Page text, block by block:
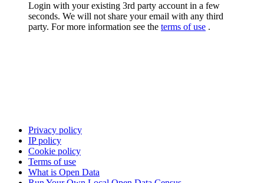
Login with your existing 3rd party account in a few
seconds. We will not share your email with any third
party. For more information see the terms of use .
Privacy policy
IP policy
Cookie policy
Terms of use
What is Open Data